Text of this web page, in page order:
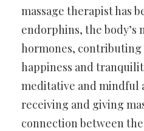
massage therapist has
endorphins, the
hormones, contributing
happiness and
meditative and mindful
receiving and giving
connection between